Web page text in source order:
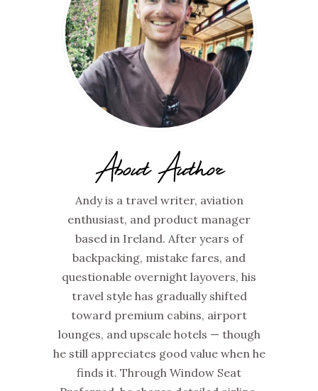
About Author
Andy is a travel writer, aviation
enthusiast, and product manager
based in Ireland. After years of
backpacking, mistake fares, and
questionable overnight layovers, his
travel style has gradually shifted
toward premium cabins, airport
lounges, and upscale hotels — though
he still appreciates good value when he
finds it. Through Window Seat